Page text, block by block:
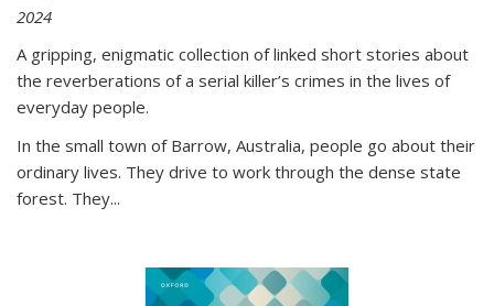
2024
A gripping, enigmatic collection of linked short stories about
the reverberations of a serial killer’s crimes in the lives of
everyday people.
In the small town of Barrow, Australia, people go about their
ordinary lives. They drive to work through the dense state
forest. They...